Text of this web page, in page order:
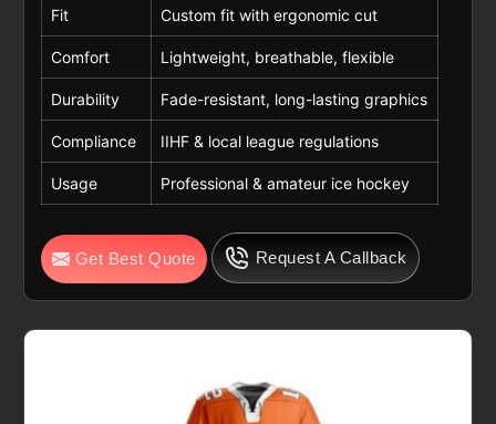
Fit Custom fit with ergonomic cut
Comfort Lightweight, breathable, flexible
Durability Fade-resistant, long-lasting graphics
Compliance IIHF & local league regulations
Usage Professional & amateur ice hockey
Get Best Quote Request A Callback